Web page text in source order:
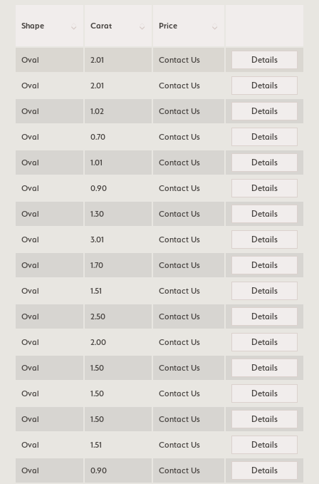
Shape Carat Price
Oval 2.01 Contact Us Details
Oval 2.01 Contact Us Details
Oval 1.02 Contact Us Details
Oval 0.70 Contact Us Details
Oval 1.01 Contact Us Details
Oval 0.90 Contact Us Details
Oval 1.30 Contact Us Details
Oval 3.01 Contact Us Details
Oval 1.70 Contact Us Details
Oval 1.51 Contact Us Details
Oval 2.50 Contact Us Details
Oval 2.00 Contact Us Details
Oval 1.50 Contact Us Details
Oval 1.50 Contact Us Details
Oval 1.50 Contact Us Details
Oval 1.51 Contact Us Details
Oval 0.90 Contact Us Details